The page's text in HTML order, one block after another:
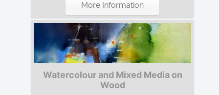
More Information
Watercolour and Mixed Media on
Wood